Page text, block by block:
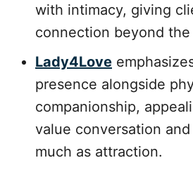
with intimacy, giving
connection beyond
Lady4Love
presence alongside
companionship,
value conversation
much as attraction.